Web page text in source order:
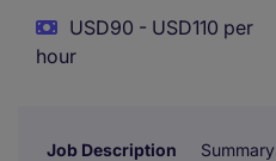
USD90 - USD110 per
hour
Job Description Summary